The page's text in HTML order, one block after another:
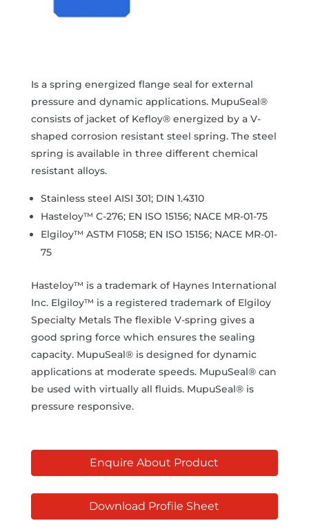
Is a spring energized flange seal for external
pressure and dynamic applications. MupuSeal®
consists of jacket of Kefloy® energized by a V-
shaped corrosion resistant steel spring. The steel
spring is available in three different chemical
resistant alloys.
Stainless steel AISI 301; DIN 1.4310
Hasteloy™ C-276; EN ISO 15156; NACE MR-01-75
Elgiloy™ ASTM F1058; EN ISO 15156; NACE MR-01-
75
Hasteloy™ is a trademark of Haynes International
Inc. Elgiloy™ is a registered trademark of Elgiloy
Specialty Metals The flexible V-spring gives a
good spring force which ensures the sealing
capacity. MupuSeal® is designed for dynamic
applications at moderate speeds. MupuSeal® can
be used with virtually all fluids. MupuSeal® is
pressure responsive.
Enquire About Product
Download Profile Sheet